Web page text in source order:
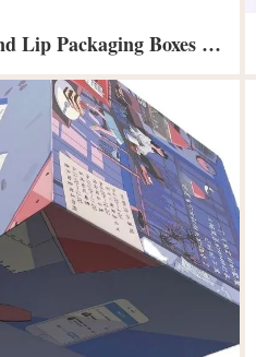
Luxury Flower Base And Lip Packaging Boxes For Bouquets Gift Paper Flower Box